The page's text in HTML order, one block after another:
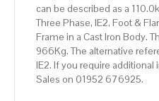
can be described as a
Three Phase, IE2, Foot &
Frame in a Cast Iron Body.
966Kg. The alternative
IE2. If you require
Sales on 01952 676925.